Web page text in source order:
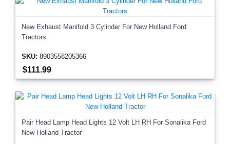
New Exhaust Manifold 3 Cylinder For New Holland Ford
Tractors
SKU: 8903558205366
$111.99
Pair Head Lamp Head Lights 12 Volt LH RH For Sonalika Ford
New Holland Tractor